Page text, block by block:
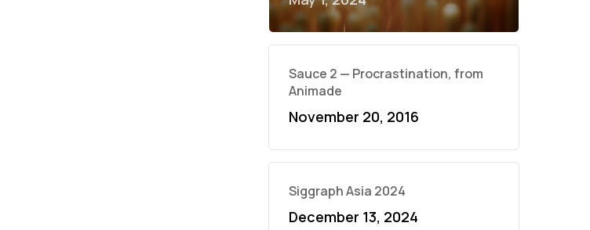
Sauce 2 — Procrastination, from
Animade
November 20, 2016
Siggraph Asia 2024
December 13, 2024